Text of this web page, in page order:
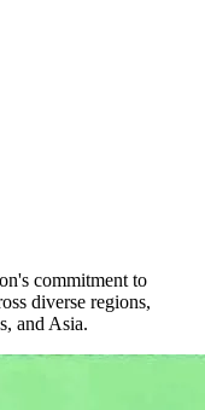
commitment to
diverse regions,
and Asia.